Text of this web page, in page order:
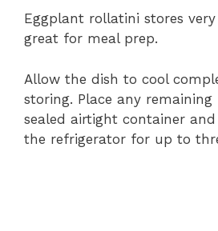
Eggplant rollatini stores
great for meal prep.
Allow the dish to cool
storing. Place any
sealed airtight container
the refrigerator for up to